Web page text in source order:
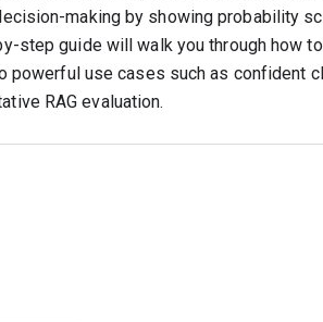
making by showing probability
step guide will walk you through how
powerful use cases such as confident
RAG evaluation.